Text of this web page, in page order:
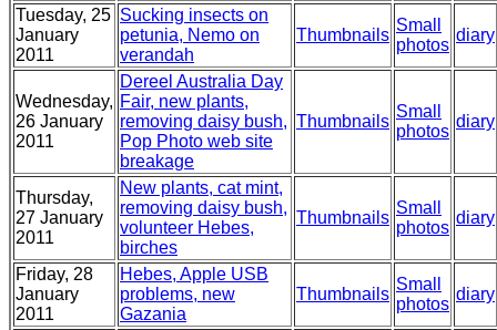
Tuesday, 25
January
2011
Sucking insects on
petunia, Nemo on
verandah
Thumbnails
Small
photos
diary
Wednesday,
26 January
2011
Dereel Australia Day
Fair, new plants,
removing daisy bush,
Pop Photo web site
breakage
Thumbnails
Small
photos
diary
Thursday,
27 January
2011
New plants, cat mint,
removing daisy bush,
volunteer Hebes,
birches
Thumbnails
Small
photos
diary
Friday, 28
January
2011
Hebes, Apple USB
problems, new
Gazania
Thumbnails
Small
photos
diary